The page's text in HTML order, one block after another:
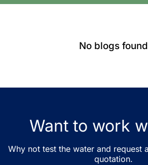
No blogs found
Want to work
Why not test the water and request
quotation.